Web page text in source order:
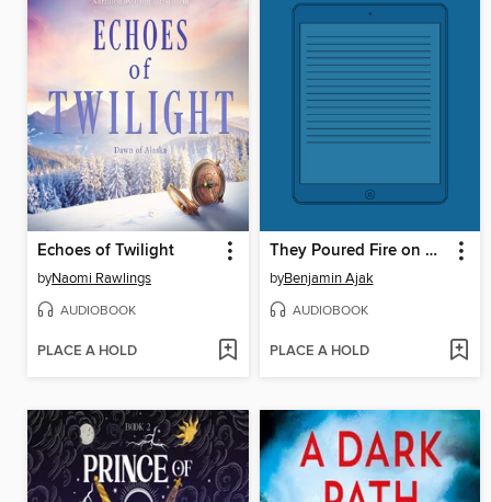
Echoes of Twilight
byNaomi Rawlings
AUDIOBOOK
PLACE A HOLD
They Poured Fire on Us From the Sky
byBenjamin Ajak
AUDIOBOOK
PLACE A HOLD